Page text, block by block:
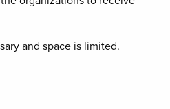
and space is limited.